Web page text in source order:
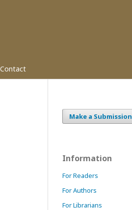
Contact
Make a Submission
Information
For Readers
For Authors
For Librarians